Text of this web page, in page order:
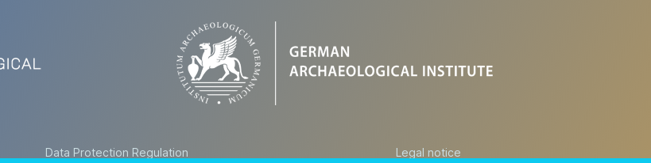
Data Protection Regulation Legal notice